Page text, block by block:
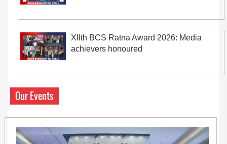
XIIth BCS Ratna Award 2026: Media
achievers honoured
Our Events